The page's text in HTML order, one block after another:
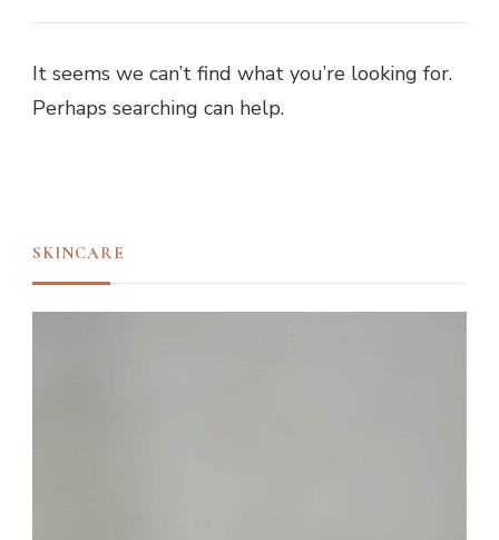
It seems we can’t find what you’re looking for.
Perhaps searching can help.
SKINCARE